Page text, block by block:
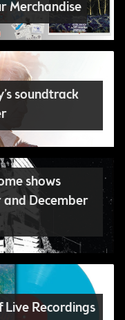
Merchandise
soundtrack
shows
and December
Live Recordings